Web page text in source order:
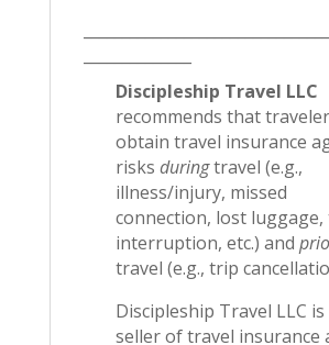
Discipleship Travel LLC
recommends that
obtain travel insurance
risksduringtravel (e.g.,
illness/injury, missed
connection, lost
interruption, etc.) and
travel (e.g., trip
Discipleship Travel LLC
seller of travel insurance